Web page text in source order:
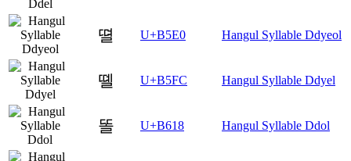
뗠 U+B5E0 Hangul Syllable Ddyeol
뗼 U+B5FC Hangul Syllable Ddyel
똘 U+B618 Hangul Syllable Ddol